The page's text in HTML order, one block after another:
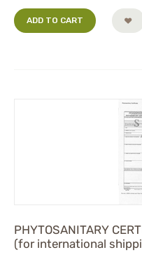
ADD TO CART
PHYTOSANITARY
(for international